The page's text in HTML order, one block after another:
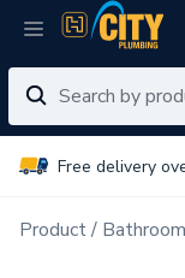
Free delivery
Product